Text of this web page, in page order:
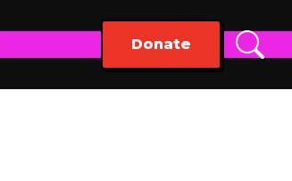
Donate